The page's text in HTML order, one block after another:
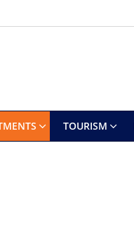
TOURISM